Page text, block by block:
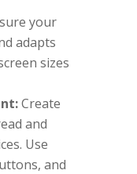
your
adapts
sizes
Create
and
Use
and